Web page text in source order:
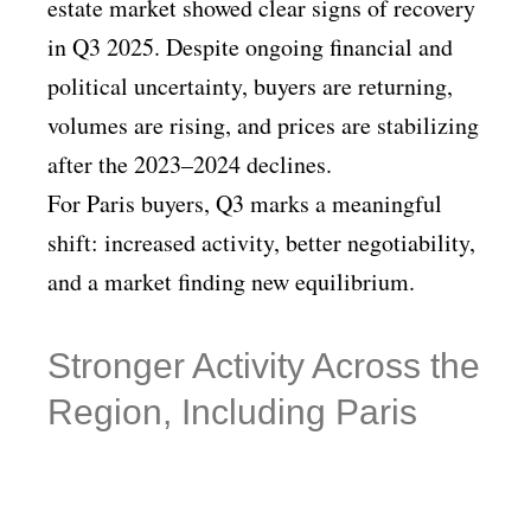
estate market showed clear signs of recovery
in Q3 2025. Despite ongoing financial and
political uncertainty, buyers are returning,
volumes are rising, and prices are stabilizing
after the 2023–2024 declines.
For Paris buyers, Q3 marks a meaningful
shift: increased activity, better negotiability,
and a market finding new equilibrium.
Stronger Activity Across the
Region, Including Paris